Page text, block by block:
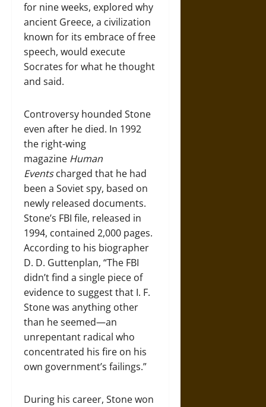
for nine weeks, explored why
ancient Greece, a civilization
known for its embrace of free
speech, would execute
Socrates for what he thought
and said.
Controversy hounded Stone
even after he died. In 1992
the right-wing
magazine Human
Eventscharged that he had
been a Soviet spy, based on
newly released documents.
Stone’s FBI file, released in
1994, contained 2,000 pages.
According to his biographer
D. D. Guttenplan, “The FBI
didn’t find a single piece of
evidence to suggest that I. F.
Stone was anything other
than he seemed—an
unrepentant radical who
concentrated his fire on his
own government’s failings.”
During his career, Stone won